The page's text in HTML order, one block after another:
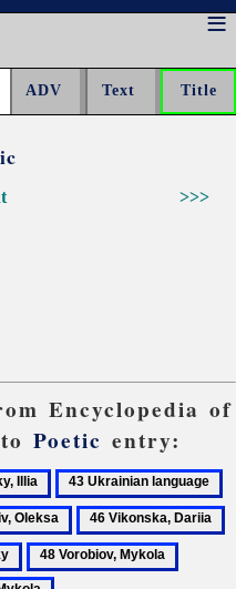
>>>
Encyclopedia of
Poetic entry:
43
Ukrainian
language
46
Vikonska,
Dariia
48
Vorobiov,